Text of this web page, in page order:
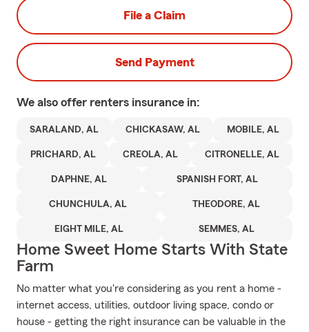
File a Claim
Send Payment
We also offer renters insurance in:
SARALAND, AL CHICKASAW, AL MOBILE, AL
PRICHARD, AL CREOLA, AL CITRONELLE, AL
DAPHNE, AL SPANISH FORT, AL
CHUNCHULA, AL THEODORE, AL
EIGHT MILE, AL SEMMES, AL
Home Sweet Home Starts With State
Farm
No matter what you're considering as you rent a home -
internet access, utilities, outdoor living space, condo or
house - getting the right insurance can be valuable in the